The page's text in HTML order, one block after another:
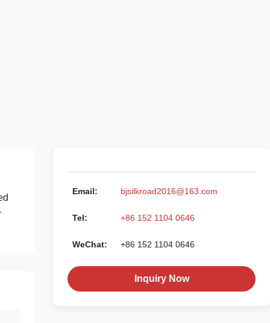
Email: bjsilkroad2016@163.com
Tel: +86 152 1104 0646
WeChat: +86 152 1104 0646
Inquiry Now